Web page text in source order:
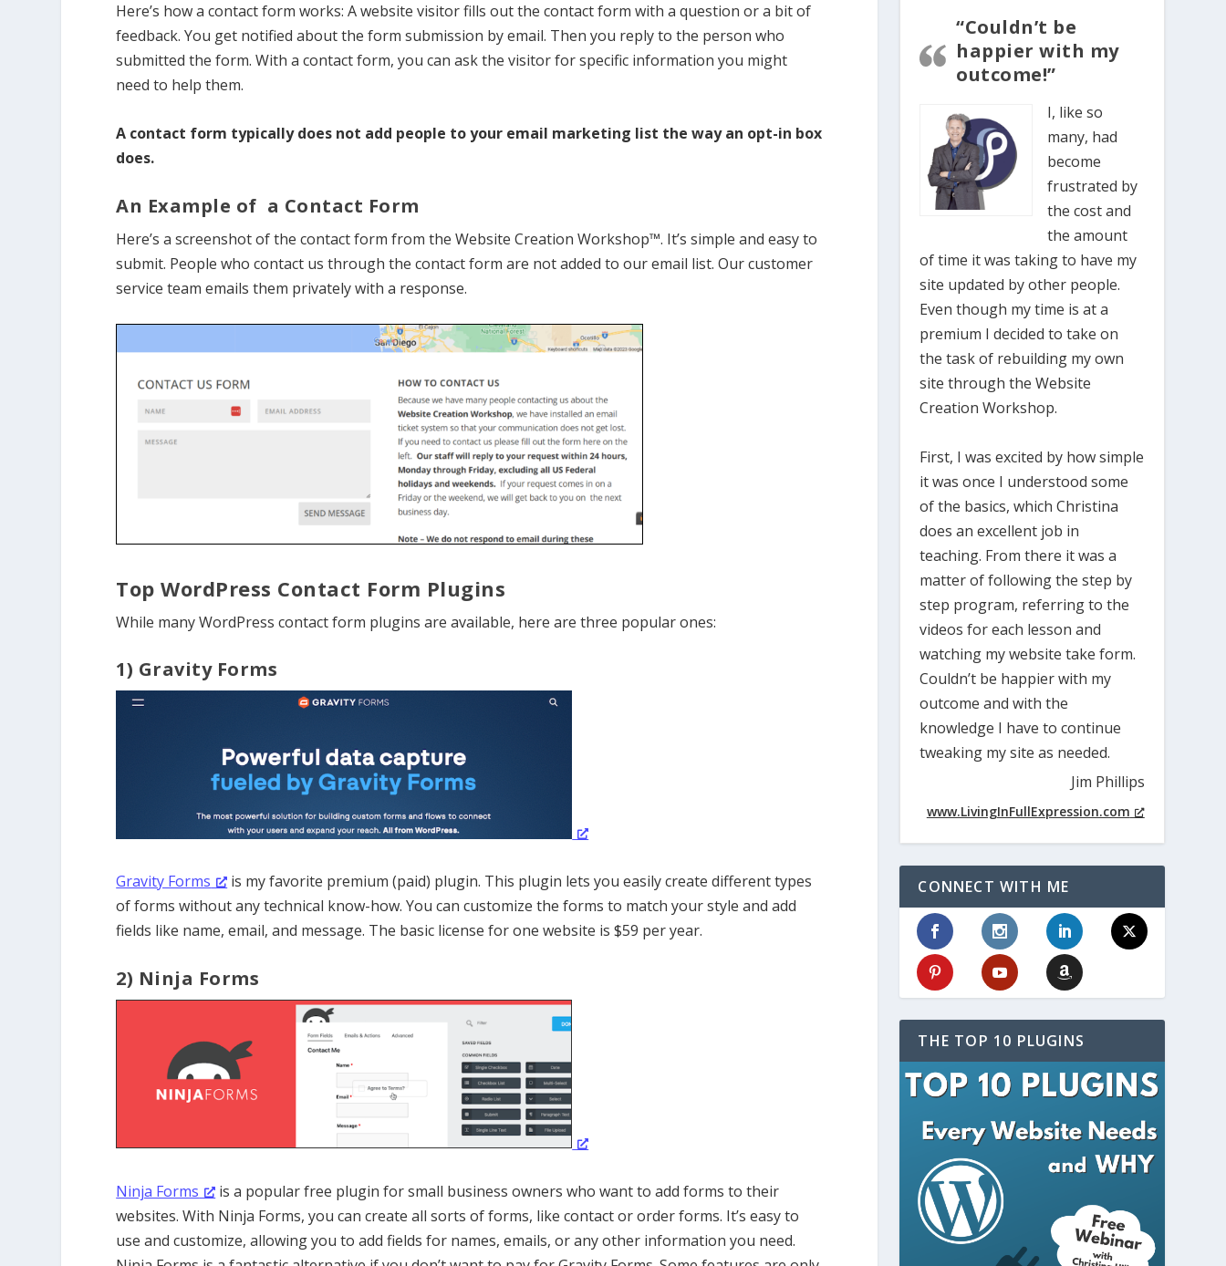
Here’s how a contact form works: A website visitor fills out the contact form with a question or a bit of
feedback. You get notified about the form submission by email. Then you reply to the person who
submitted the form. With a contact form, you can ask the visitor for specific information you might
need to help them.
A contact form typically does not add people to your email marketing list the way an opt-in box
does.
An Example of a Contact Form
Here’s a screenshot of the contact form from the Website Creation Workshop™. It’s simple and easy to
submit. People who contact us through the contact form are not added to our email list. Our customer
service team emails them privately with a response.
Top WordPress Contact Form Plugins
While many WordPress contact form plugins are available, here are three popular ones:
1) Gravity Forms
Gravity Forms
is my favorite premium (paid) plugin. This plugin lets you easily create different types
of forms without any technical know-how. You can customize the forms to match your style and add
fields like name, email, and message. The basic license for one website is $59 per year.
2) Ninja Forms
Ninja Forms
is a popular free plugin for small business owners who want to add forms to their
websites. With Ninja Forms, you can create all sorts of forms, like contact or order forms. It’s easy to
use and customize, allowing you to add fields for names, emails, or any other information you need.
“Couldn’t be
happier with my
outcome!”
I, like so
many, had
become
frustrated by
the cost and
the amount
of time it was taking to have my
site updated by other people.
Even though my time is at a
premium I decided to take on
the task of rebuilding my own
site through the Website
Creation Workshop.
First, I was excited by how simple
it was once I understood some
of the basics, which Christina
does an excellent job in
teaching. From there it was a
matter of following the step by
step program, referring to the
videos for each lesson and
watching my website take form.
Couldn’t be happier with my
outcome and with the
knowledge I have to continue
tweaking my site as needed.
Jim Phillips
www.LivingInFullExpression.com
CONNECT WITH ME
THE TOP 10 PLUGINS